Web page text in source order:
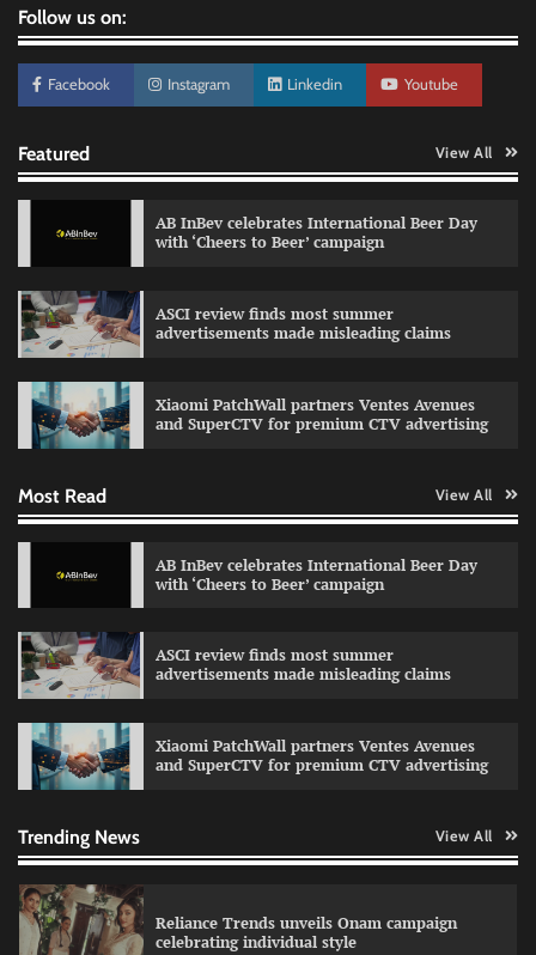
Follow us on:
Facebook Instagram Linkedin Youtube
Featured View All
AB InBev celebrates International Beer Day
with ‘Cheers to Beer’ campaign
ASCI review finds most summer
advertisements made misleading claims
Xiaomi PatchWall partners Ventes Avenues
and SuperCTV for premium CTV advertising
Most Read View All
AB InBev celebrates International Beer Day
with ‘Cheers to Beer’ campaign
ASCI review finds most summer
advertisements made misleading claims
Xiaomi PatchWall partners Ventes Avenues
and SuperCTV for premium CTV advertising
Trending News View All
The Founder 03/08/2026 0
Fevicol MR rolls out Spider-Man special packs
campaign with Sharvari and Sunil Grover
VDO.AI study highlights role of Ad format and
Reliance Trends unveils Onam campaign
celebrating individual style